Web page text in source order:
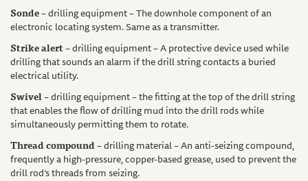
Sonde– drilling equipment – The downhole component of an
electronic locating system. Same as a transmitter.
Strike alert– drilling equipment – A protective device used while
drilling that sounds an alarm if the drill string contacts a buried
electrical utility.
Swivel– drilling equipment – the fitting at the top of the drill string
that enables the flow of drilling mud into the drill rods while
simultaneously permitting them to rotate.
Thread compound– drilling material – An anti-seizing compound,
frequently a high-pressure, copper-based grease, used to prevent the
drill rod’s threads from seizing.